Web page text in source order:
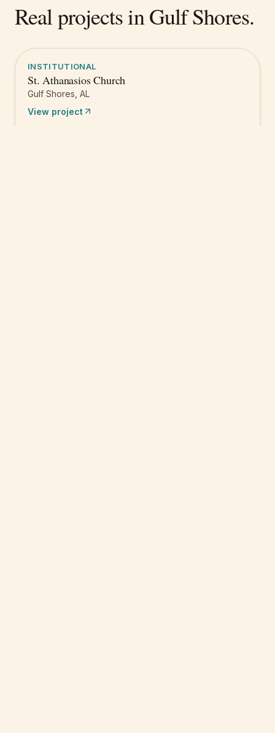
Real projects inGulf Shores.
INSTITUTIONAL
St. Athanasios Church
Gulf Shores AL
View project